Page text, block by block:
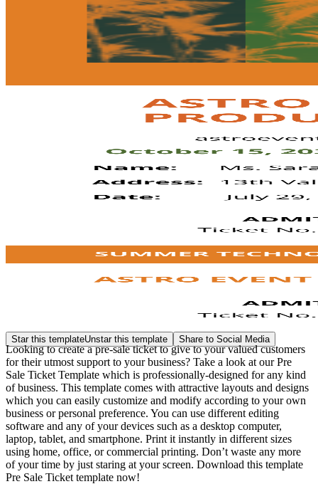
Star this templateUnstar this template Share to Social Media
Looking to create a pre-sale ticket to give to your valued customers
for their utmost support to your business? Take a look at our Pre
Sale Ticket Template which is professionally-designed for any kind
of business. This template comes with attractive layouts and designs
which you can easily customize and modify according to your own
business or personal preference. You can use different editing
software and any of your devices such as a desktop computer,
laptop, tablet, and smartphone. Print it instantly in different sizes
using home, office, or commercial printing. Don’t waste any more
of your time by just staring at your screen. Download this template
Pre Sale Ticket template now!